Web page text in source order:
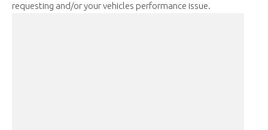
requesting and/or your vehicles performance issue.